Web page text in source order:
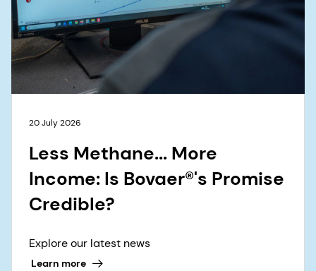
20 July 2026
Less Methane... More
Income: Is Bovaer®'s Promise
Credible?
Explore our latest news
Learn more